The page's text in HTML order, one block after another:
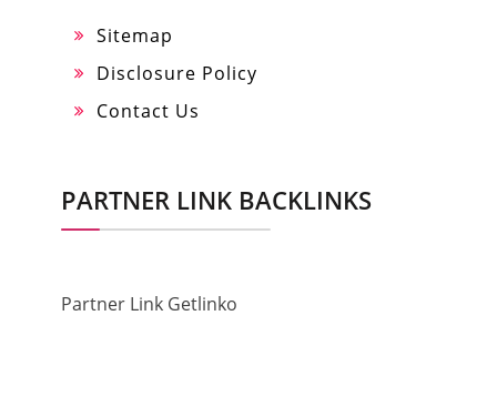
Sitemap
Disclosure Policy
Contact Us
PARTNER LINK BACKLINKS
Partner Link Getlinko